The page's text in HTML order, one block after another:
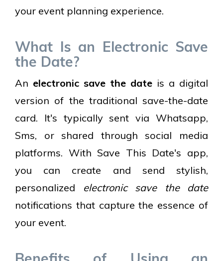
your event planning experience.
What Is an Electronic Save
the Date?
An electronic save the date is a digital
version of the traditional save-the-date
card. It's typically sent via Whatsapp,
Sms, or shared through social media
platforms. With Save This Date's app,
you can create and send stylish,
personalized electronic save the date
notifications that capture the essence of
your event.